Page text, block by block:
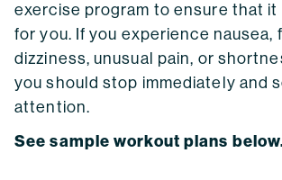
exercise program to ensure that it
for you. If you experience nausea,
dizziness, unusual pain, or
you should stop immediately and
attention.
See sample workout plans